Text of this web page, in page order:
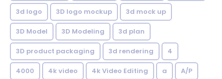
3d logo 3D logo mockup 3d mock up
3D Model 3D Modeling 3d plan
3D product packaging 3d rendering 4
4000 4k video 4k Video Editing a A/P